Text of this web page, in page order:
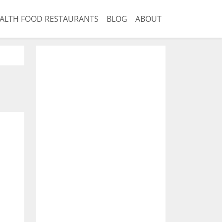
FOOD RESTAURANTS BLOG ABOUT